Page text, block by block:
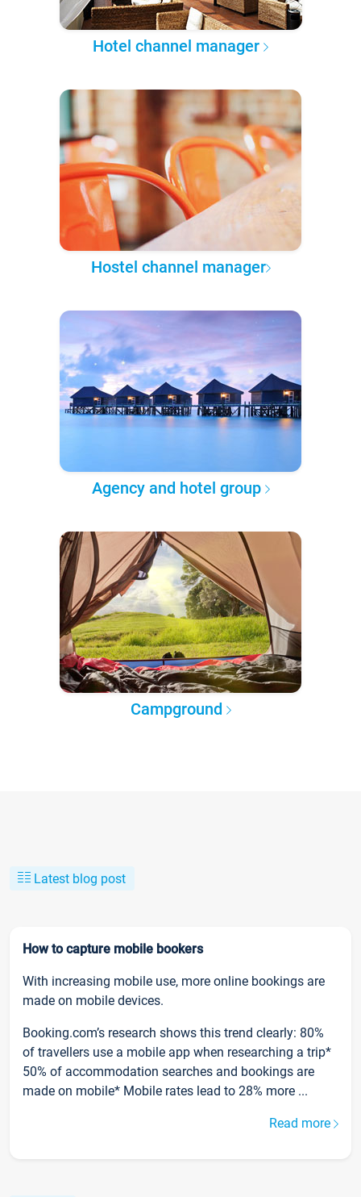
Hotel channel manager
Hostel channel manager
Agency and hotel group
Campground
Latest blog post
How to capture mobile bookers
With increasing mobile use, more online bookings are
made on mobile devices.
Booking.com’s research shows this trend clearly: 80%
of travellers use a mobile app when researching a trip*
50% of accommodation searches and bookings are
made on mobile* Mobile rates lead to 28% more ...
Read more